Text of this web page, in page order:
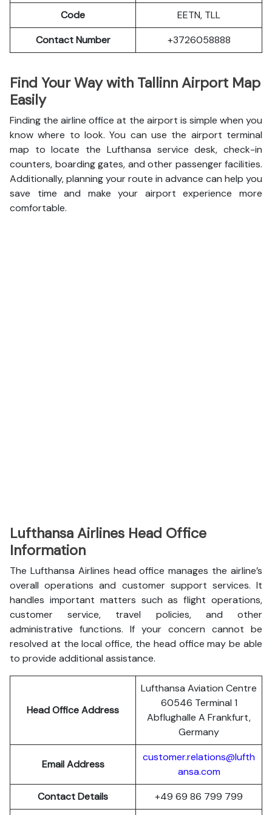
Code
EETN, TLL
Contact Number
+3726058888
Find Your Way with Tallinn Airport Map
Easily
Finding the airline office at the airport is simple when you
know where to look. You can use the airport terminal
map to locate the Lufthansa service desk, check-in
counters, boarding gates, and other passenger facilities.
Additionally, planning your route in advance can help you
save time and make your airport experience more
comfortable.
Lufthansa Airlines Head Office
Information
The Lufthansa Airlines head office manages the airline’s
overall operations and customer support services. It
handles important matters such as flight operations,
customer service, travel policies, and other
administrative functions. If your concern cannot be
resolved at the local office, the head office may be able
to provide additional assistance.
Head Office Address
Lufthansa Aviation Centre
60546 Terminal 1
Abflughalle A Frankfurt,
Germany
Email Address
customer.relations@lufth
ansa.com
Contact Details
+49 69 86 799 799